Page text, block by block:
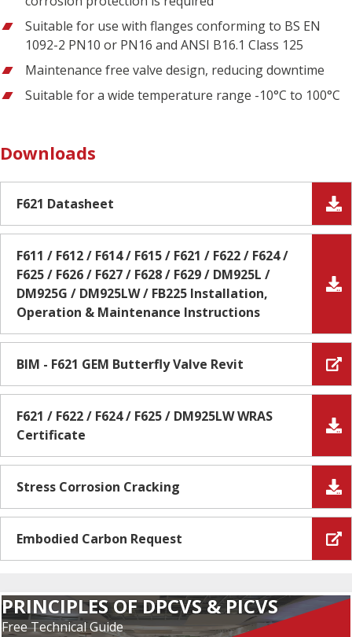
Suitable for use with flanges conforming to BS EN
1092-2 PN10 or PN16 and ANSI B16.1 Class 125
Maintenance free valve design, reducing downtime
Suitable for a wide temperature range -10°C to 100°C
Downloads
F621 Datasheet
F611 / F612 / F614 / F615 / F621 / F622 / F624 /
F625 / F626 / F627 / F628 / F629 / DM925L /
DM925G / DM925LW / FB225 Installation,
Operation & Maintenance Instructions
BIM - F621 GEM Butterfly Valve Revit
F621 / F622 / F624 / F625 / DM925LW WRAS
Certificate
Stress Corrosion Cracking
Embodied Carbon Request
PRINCIPLES OF DPCVS & PICVS
Free Technical Guide